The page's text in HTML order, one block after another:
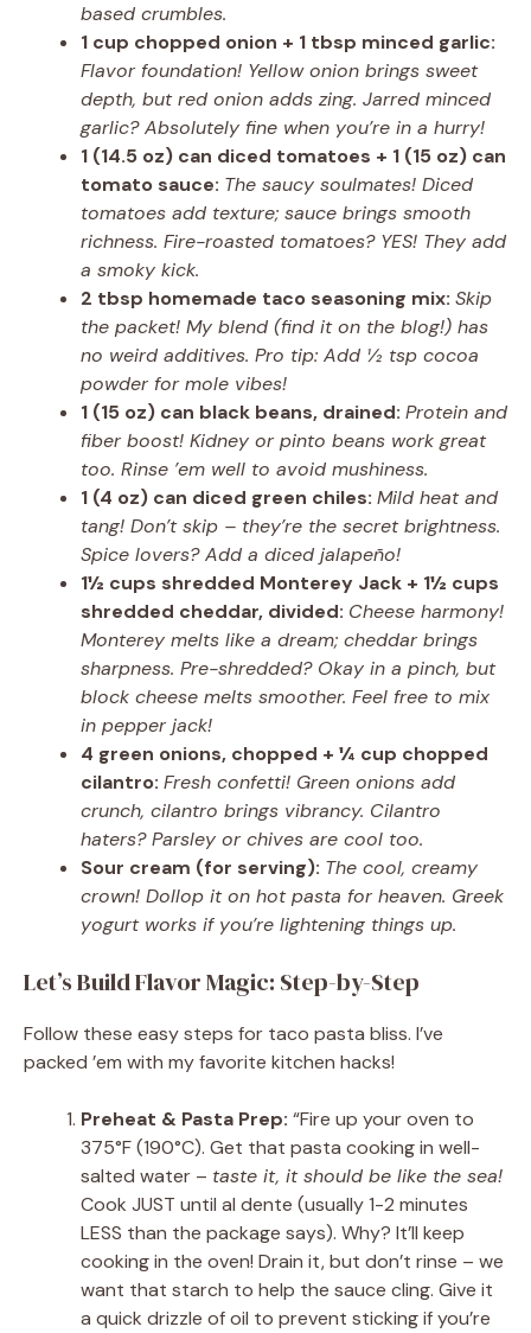
based crumbles.
1 cup chopped onion + 1 tbsp minced garlic:
Flavor foundation! Yellow onion brings sweet
depth, but red onion adds zing. Jarred minced
garlic? Absolutely fine when you’re in a hurry!
1 (14.5 oz) can diced tomatoes + 1 (15 oz) can
tomato sauce: The saucy soulmates! Diced
tomatoes add texture; sauce brings smooth
richness. Fire-roasted tomatoes? YES! They add
a smoky kick.
2 tbsp homemade taco seasoning mix: Skip
the packet! My blend (find it on the blog!) has
no weird additives. Pro tip: Add ½ tsp cocoa
powder for mole vibes!
1 (15 oz) can black beans, drained: Protein and
fiber boost! Kidney or pinto beans work great
too. Rinse ’em well to avoid mushiness.
1 (4 oz) can diced green chiles: Mild heat and
tang! Don’t skip – they’re the secret brightness.
Spice lovers? Add a diced jalapeño!
1½ cups shredded Monterey Jack + 1½ cups
shredded cheddar, divided: Cheese harmony!
Monterey melts like a dream; cheddar brings
sharpness. Pre-shredded? Okay in a pinch, but
block cheese melts smoother. Feel free to mix
in pepper jack!
4 green onions, chopped + ¼ cup chopped
cilantro: Fresh confetti! Green onions add
crunch, cilantro brings vibrancy. Cilantro
haters? Parsley or chives are cool too.
Sour cream (for serving): The cool, creamy
crown! Dollop it on hot pasta for heaven. Greek
yogurt works if you’re lightening things up.
Let’s Build Flavor Magic: Step-by-Step
Follow these easy steps for taco pasta bliss. I’ve
packed ’em with my favorite kitchen hacks!
Preheat & Pasta Prep: “Fire up your oven to
375°F (190°C). Get that pasta cooking in well-
salted water – taste it, it should be like the sea!
Cook JUST until al dente (usually 1-2 minutes
LESS than the package says). Why? It’ll keep
cooking in the oven! Drain it, but don’t rinse – we
want that starch to help the sauce cling. Give it
a quick drizzle of oil to prevent sticking if you’re